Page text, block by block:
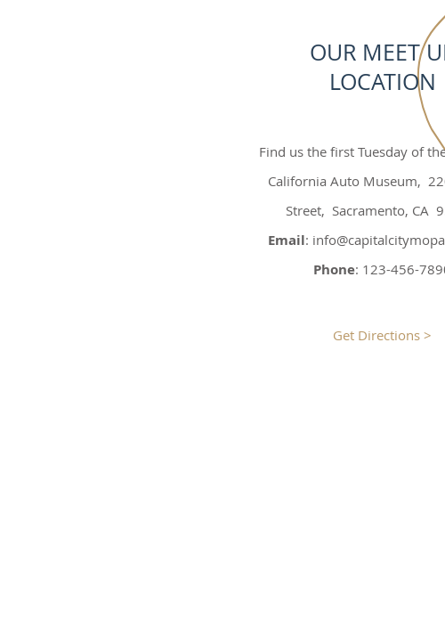
OUR MEET
LOCATION
Find us the first Tuesday of
California Auto Museum,
Street, Sacramento, CA
Email:
Phone: 123-456-
Get Directions >